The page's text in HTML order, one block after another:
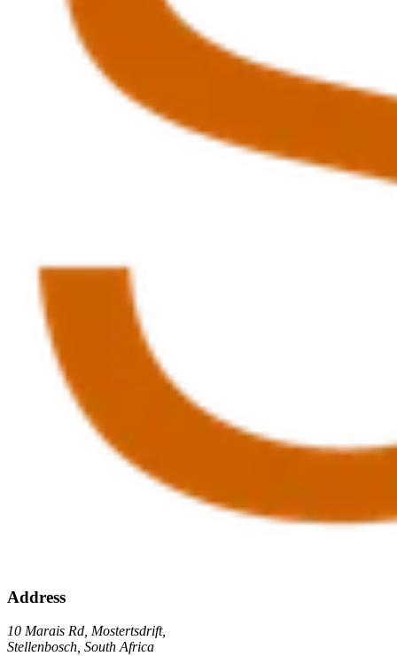
Address
10 Marais Rd, Mostertsdrift,
Stellenbosch, South Africa